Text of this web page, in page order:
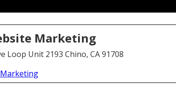
Marketing
Loop Unit 2193 Chino, CA 91708